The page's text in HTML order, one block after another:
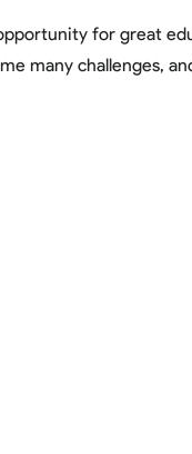
for great
many challenges,